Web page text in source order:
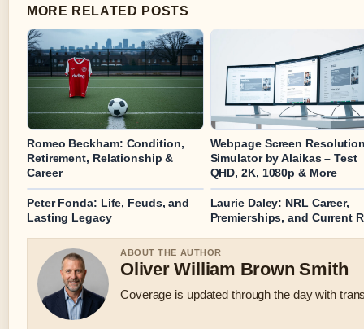
MORE RELATED POSTS
Romeo Beckham: Condition,
Retirement, Relationship &
Career
Webpage Screen
Simulator by Alaikas – Test
QHD, 2K, 1080p & More
Peter Fonda: Life, Feuds, and
Lasting Legacy
Laurie Daley: NRL Career,
Premierships, and Current
ABOUT THE AUTHOR
Oliver William Brown Smith
Coverage is updated through the day with